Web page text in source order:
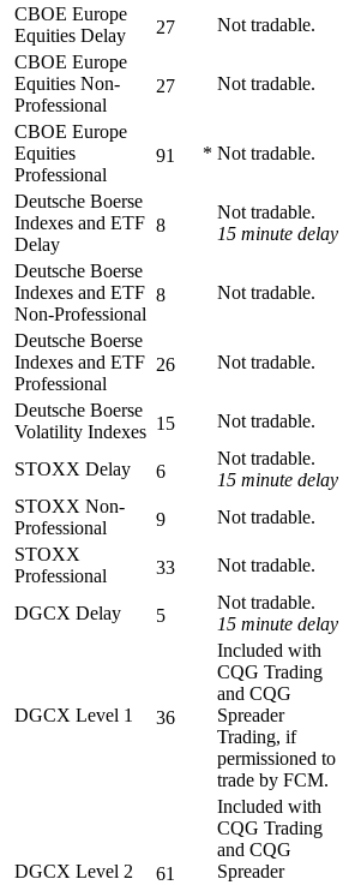
CBOE Europe
Equities Delay
27
Not tradable.
CBOE Europe
Equities Non-
Professional
27 Not tradable.
CBOE Europe
Equities
Professional
91 * Not tradable.
Deutsche Boerse
Indexes and ETF
Delay
8
Not tradable.
15 minute delay
Deutsche Boerse
Indexes and ETF
Non-Professional
8 Not tradable.
Deutsche Boerse
Indexes and ETF
Professional
26 Not tradable.
Deutsche Boerse
Volatility Indexes 15 Not tradable.
STOXX Delay 6
Not tradable.
15 minute delay
STOXX Non-
Professional
9
Not tradable.
STOXX
Professional
33 Not tradable.
DGCX Delay 5
Not tradable.
15 minute delay
DGCX Level 1 36
Included with
CQG Trading
and CQG
Spreader
Trading, if
permissioned to
trade by FCM.
DGCX Level 2 61
Included with
CQG Trading
and CQG
Spreader